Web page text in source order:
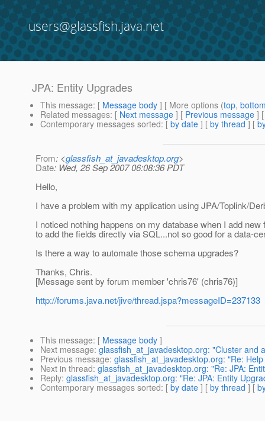
users@glassfish.java.net
JPA: Entity Upgrades
This message: [ Message body ] [ More options (top,
Related messages: [ Next message ] [ Previous message ]
Contemporary messages sorted: [ by date ] [ by thread ] [
From: <glassfish_at_javadesktop.org>
Date: Wed, 26 Sep 2007 06:08:36 PDT
Hello,
I have a problem with my application using JPA/Toplink/
I noticed nothing happens on my database when I add
to add the fields directly via SQL...not so good for a data-
Is there a way to automate those schema upgrades?
Thanks, Chris.
[Message sent by forum member 'chris76' (chris76)]
http://forums.java.net/jive/thread.jspa?messageID=237133
This message: [ Message body ]
Next message: glassfish_at_javadesktop.org: "Cluster and
Previous message: glassfish_at_javadesktop.org: "Re:
Next in thread: glassfish_at_javadesktop.org: "Re: JPA:
Reply: glassfish_at_javadesktop.org: "Re: JPA: Entity
Contemporary messages sorted: [ by date ] [ by thread ] [